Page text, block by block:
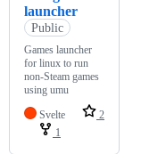
launcher
Public
Games launcher
for linux to run
non-Steam games
using umu
Svelte
2
1